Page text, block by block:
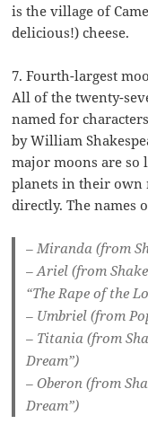
is the village of
delicious!) cheese.
7. Fourth-largest
All of the twenty-
named for
by William
major moons are so
planets in their
directly. The names
– Miranda (from
– Ariel (from
“The Rape of the
– Umbriel (from
– Titania (from
Dream”)
– Oberon (from
Dream”)